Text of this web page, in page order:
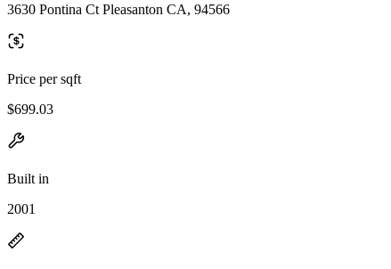
3630 Pontina Ct Pleasanton CA, 94566
Price per sqft
$699.03
Built in
2001